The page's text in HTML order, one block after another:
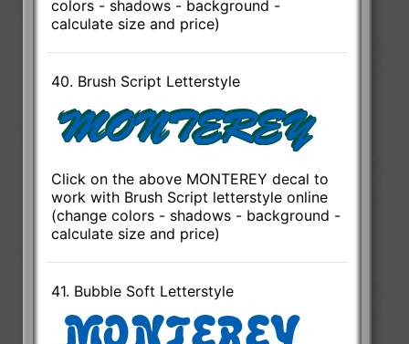
colors - shadows - background -
calculate size and price)
40. Brush Script Letterstyle
Click on the above MONTEREY decal to
work with Brush Script letterstyle online
(change colors - shadows - background -
calculate size and price)
41. Bubble Soft Letterstyle